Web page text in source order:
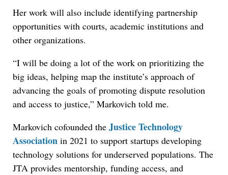
Her work will also include identifying partnership
opportunities with courts, academic institutions and
other organizations.
“I will be doing a lot of the work on prioritizing the
big ideas, helping map the institute’s approach of
advancing the goals of promoting dispute resolution
and access to justice,” Markovich told me.
Markovich cofounded the Justice Technology
Association in 2021 to support startups developing
technology solutions for underserved populations. The
JTA provides mentorship, funding access, and